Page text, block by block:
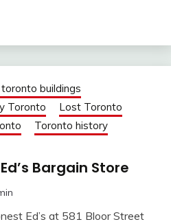
buildings
Toronto
Lost Toronto
Toronto history
Bargain Store
Ed’s at 581 Bloor Street